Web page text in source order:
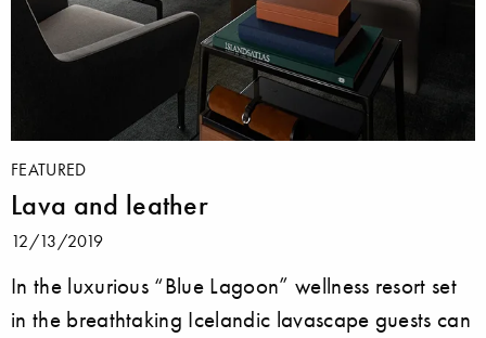
FEATURED
Lava and leather
12/13/2019
In the luxurious “Blue Lagoon” wellness resort set
in the breathtaking Icelandic lavascape guests can